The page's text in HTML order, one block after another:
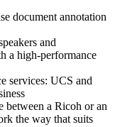
document annotation
and
a high-performance
services: UCS and
between a Ricoh or an
the way that suits